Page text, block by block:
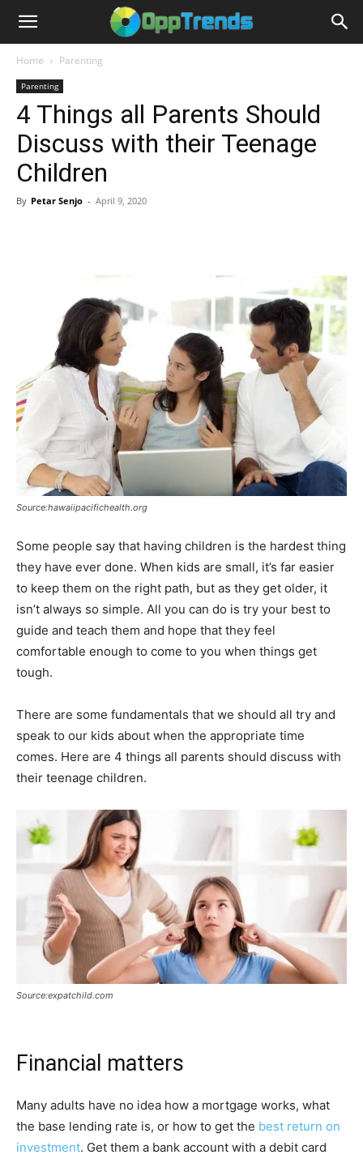
Home Parenting
Parenting
4 Things all Parents Should
Discuss with their Teenage
Children
By Petar Senjo - April 9, 2020
Source:hawaiipacifichealth.org
Some people say that having children is the hardest thing
they have ever done. When kids are small, it’s far easier
to keep them on the right path, but as they get older, it
isn’t always so simple. All you can do is try your best to
guide and teach them and hope that they feel
comfortable enough to come to you when things get
tough.
There are some fundamentals that we should all try and
speak to our kids about when the appropriate time
comes. Here are 4 things all parents should discuss with
their teenage children.
Source:expatchild.com
Financial matters
Many adults have no idea how a mortgage works, what
the base lending rate is, or how to get the best return on
investment. Get them a bank account with a debit card